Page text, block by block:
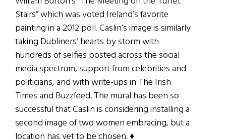
Stairs” which was voted Ireland’s favorite
painting in a 2012 poll. Caslin’s image is similarly
taking Dubliners’ hearts by storm with
hundreds of selfies posted across the social
media spectrum, support from celebrities and
politicians, and with write-ups in The Irish
Times and Buzzfeed. The mural has been so
successful that Caslin is considering installing a
second image of two women embracing, but a